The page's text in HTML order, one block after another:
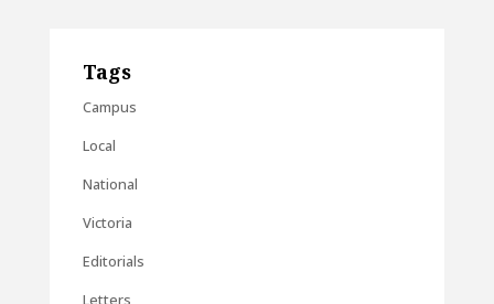
Tags
Campus
Local
National
Victoria
Editorials
Letters